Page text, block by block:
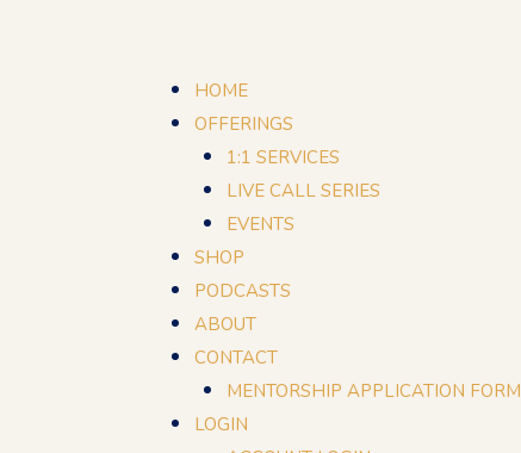
HOME
OFFERINGS
1:1 SERVICES
LIVE CALL SERIES
EVENTS
SHOP
PODCASTS
ABOUT
CONTACT
MENTORSHIP APPLICATION FORM
LOGIN